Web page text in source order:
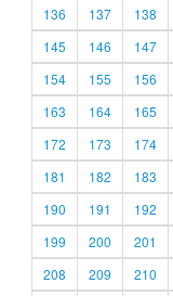
136
137 138
145
146 147
154
155 156
163
164 165
172
173 174
181
182 183
190
191 192
199
200 201
208
209 210